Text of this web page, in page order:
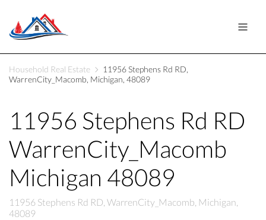
Household Real Estate
11956 Stephens Rd RD,
WarrenCity_Macomb, Michigan, 48089
11956 Stephens Rd RD
WarrenCity_Macomb
Michigan 48089
11956 Stephens Rd RD, WarrenCity_Macomb, Michigan,
48089